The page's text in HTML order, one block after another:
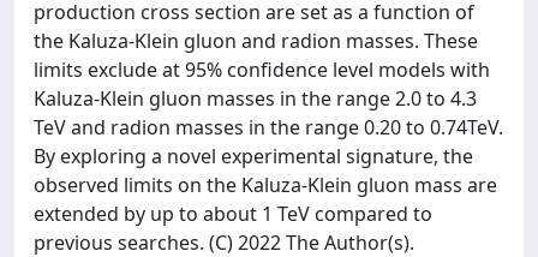
production cross section are set as a function of
the Kaluza-Klein gluon and radion masses. These
limits exclude at 95% confidence level models with
Kaluza-Klein gluon masses in the range 2.0 to 4.3
TeV and radion masses in the range 0.20 to 0.74TeV.
By exploring a novel experimental signature, the
observed limits on the Kaluza-Klein gluon mass are
extended by up to about 1 TeV compared to
previous searches. (C) 2022 The Author(s).